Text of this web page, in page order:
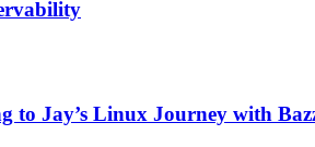
to Jay’s Linux Journey with